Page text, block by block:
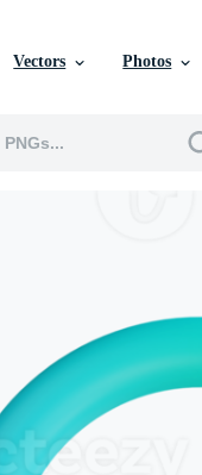
Vectors Photos